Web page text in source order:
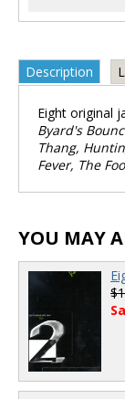
Description
Eight original
Byard's
Thang,
Fever, The
YOU MAY